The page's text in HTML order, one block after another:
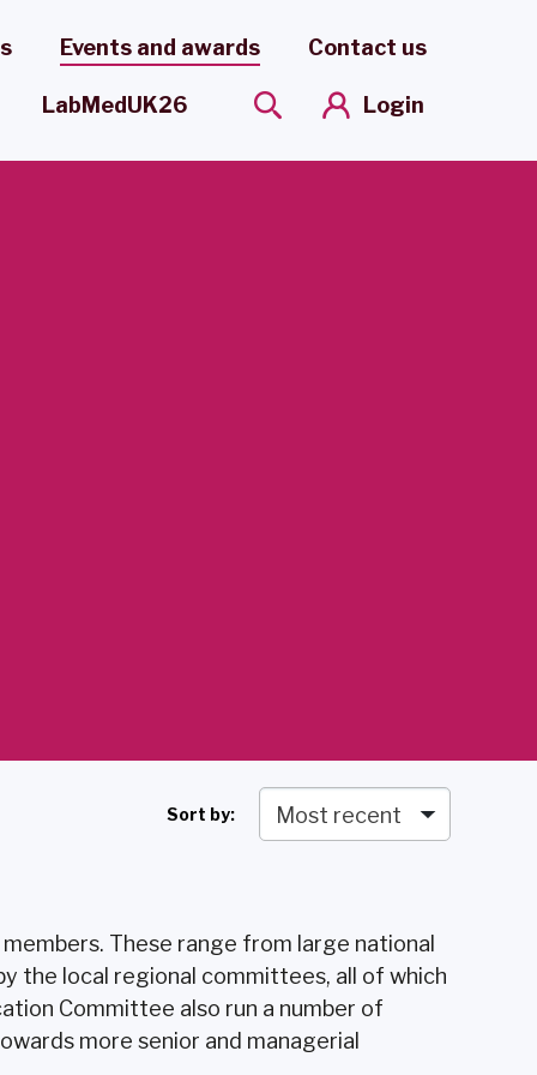
Events and awards Contact us
LabMedUK26 Login
Sort by:
These range from large national
the local regional committees, all of which
Committee also run a number of
more senior and managerial